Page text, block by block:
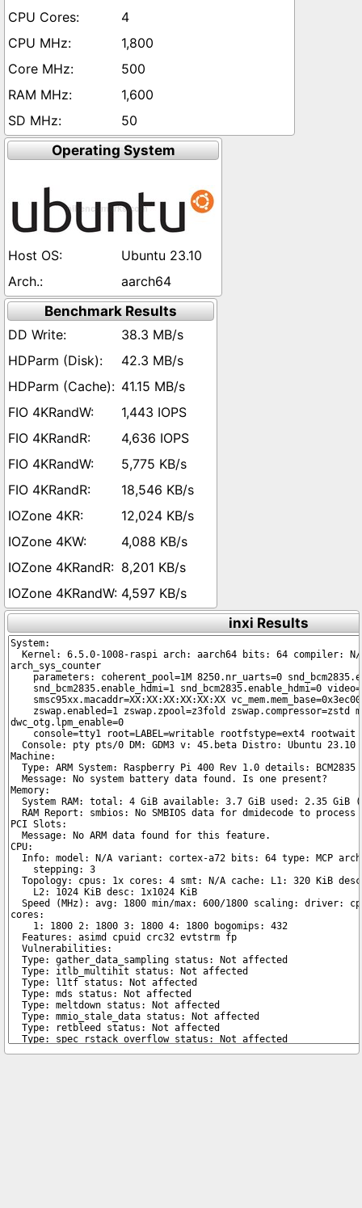
4
1,800
500
1,600
50
Operating System
Ubuntu 23.10
aarch64
Benchmark Results
38.3 MB/s
42.3 MB/s
41.15 MB/s
1,443 IOPS
4,636 IOPS
5,775 KB/s
18,546 KB/s
12,024 KB/s
4,088 KB/s
8,201 KB/s
4,597 KB/s
inxi Results